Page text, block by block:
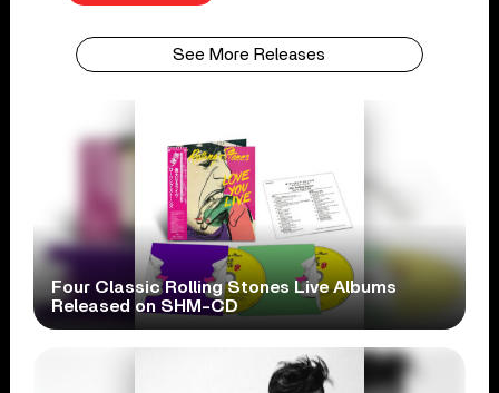
See More Releases
Four Classic Rolling Stones Live Albums
Released on SHM-CD